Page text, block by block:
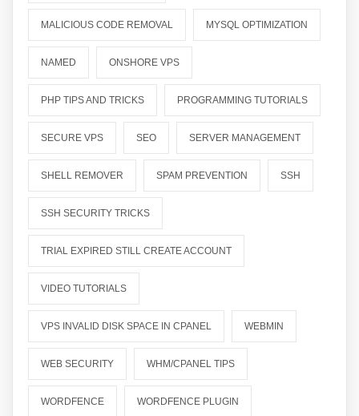
MALICIOUS CODE REMOVAL MYSQL OPTIMIZATION
NAMED ONSHORE VPS
PHP TIPS AND TRICKS PROGRAMMING TUTORIALS
SECURE VPS SEO SERVER MANAGEMENT
SHELL REMOVER SPAM PREVENTION SSH
SSH SECURITY TRICKS
TRIAL EXPIRED STILL CREATE ACCOUNT
VIDEO TUTORIALS
VPS INVALID DISK SPACE IN CPANEL WEBMIN
WEB SECURITY WHM/CPANEL TIPS
WORDFENCE WORDFENCE PLUGIN